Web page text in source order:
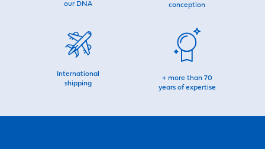
our DNA
conception
International
shipping
+ more than 70
years of expertise